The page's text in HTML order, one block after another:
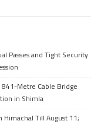
Passes and Tight Security
Metre Cable Bridge
in Shimla
Himachal Till August 11;